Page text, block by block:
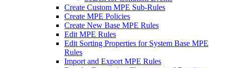
Create Custom MPE Sub-Rules
Create MPE Policies
Create New Base MPE Rules
Edit MPE Rules
Edit Sorting Properties for System Base MPE
Rules
Import and Export MPE Rules